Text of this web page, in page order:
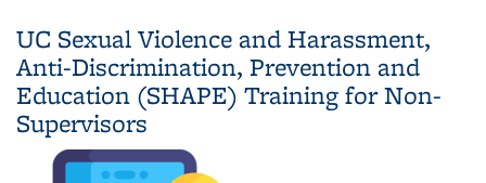
Training for Supervisors, MSP, and Faculty
(Refresher)
UC Sexual Violence and Harassment,
Anti-Discrimination, Prevention and
Education (SHAPE) Training for Non-
Supervisors